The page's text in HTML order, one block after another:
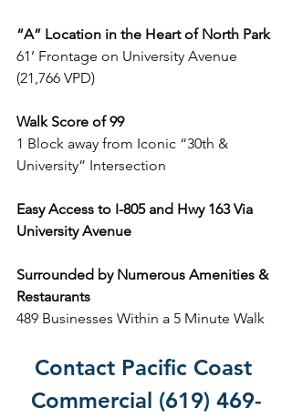
“A” Location in the Heart of North Park
61’ Frontage on University Avenue
(21,766 VPD)
Walk Score of 99
1 Block away from Iconic “30th &
University” Intersection
Easy Access to I-805 and Hwy 163 Via
University Avenue
Surrounded by Numerous Amenities &
Restaurants
489 Businesses Within a 5 Minute Walk
Contact Pacific Coast
Commercial (619) 469-